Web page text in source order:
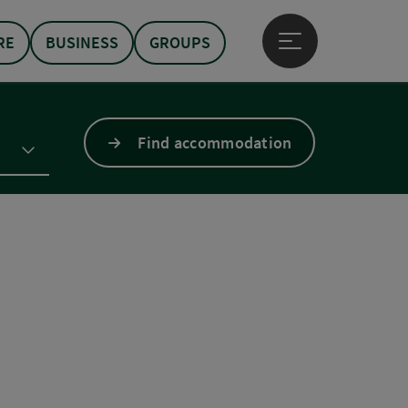
BUSINESS GROUPS
Open main menu
Find accommodation